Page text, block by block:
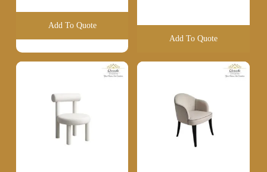
Add To Quote
Add To Quote